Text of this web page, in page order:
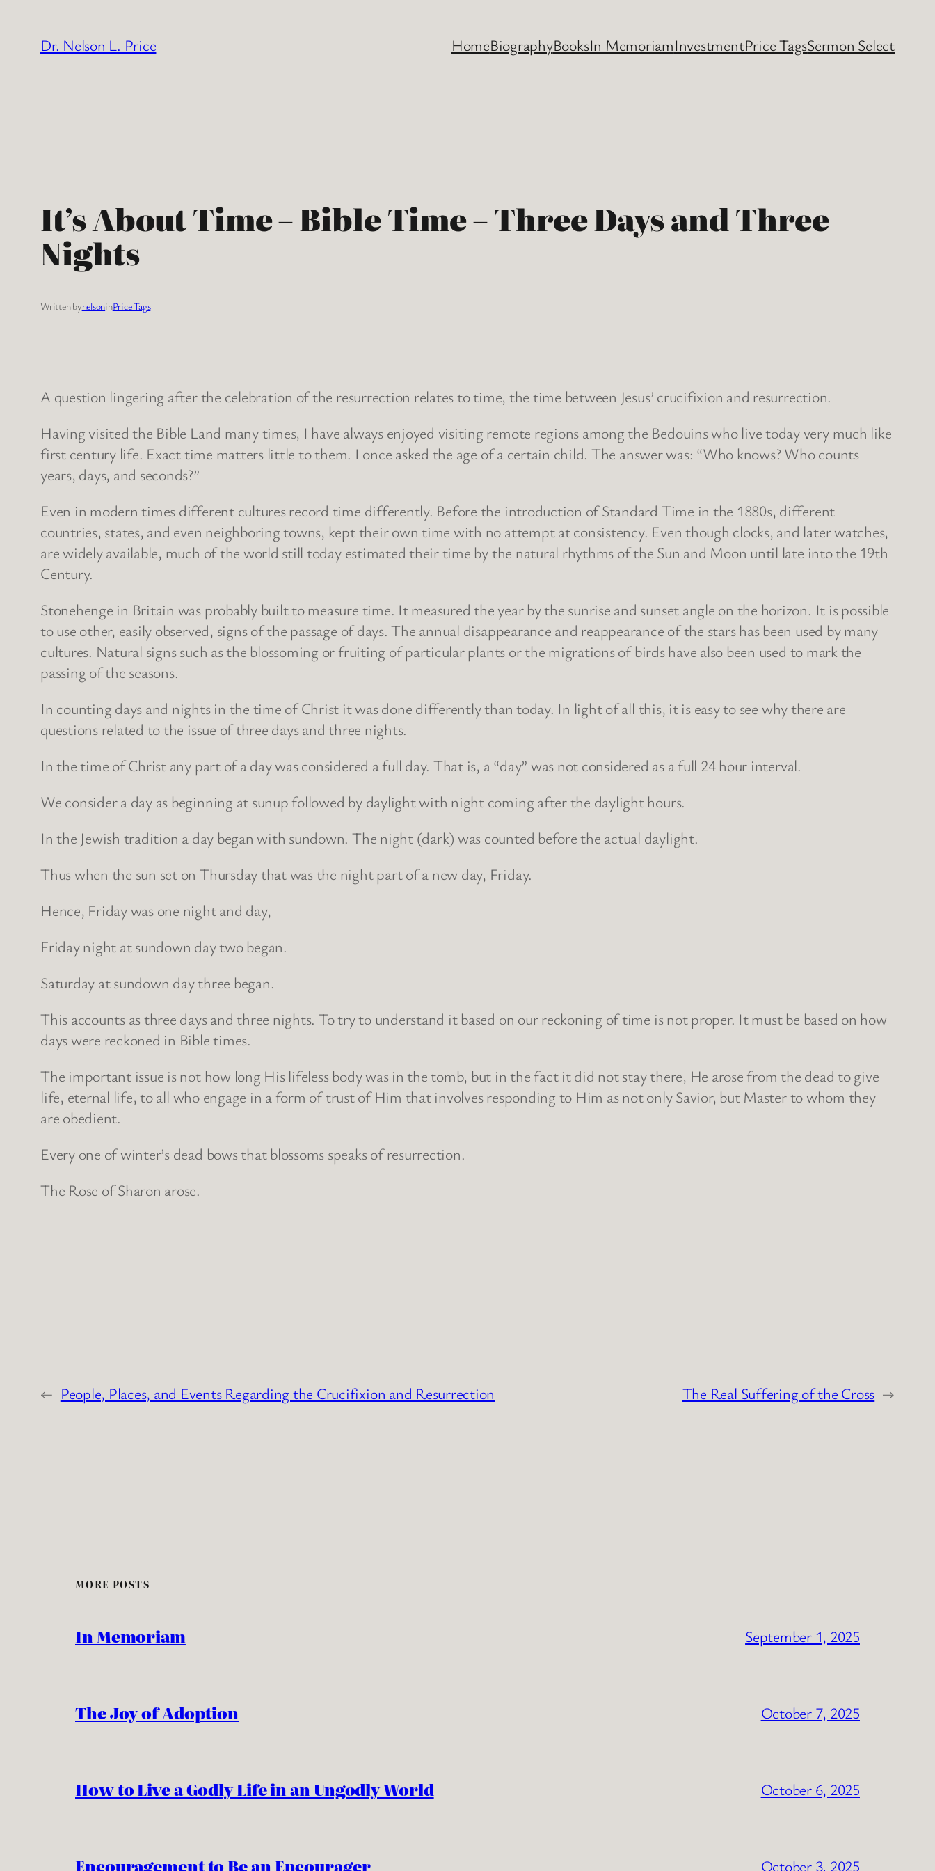
content
Dr. Nelson L. Price HomeBiographyBooksIn MemoriamInvestmentPrice TagsSermon Select
It’s About Time – Bible Time – Three Days and Three
Nights
Written bynelsoninPrice Tags
A question lingering after the celebration of the resurrection relates to time, the time between Jesus’ crucifixion and resurrection.
Having visited the Bible Land many times, I have always enjoyed visiting remote regions among the Bedouins who live today very much like
first century life. Exact time matters little to them. I once asked the age of a certain child. The answer was: “Who knows? Who counts
years, days, and seconds?”
Even in modern times different cultures record time differently. Before the introduction of Standard Time in the 1880s, different
countries, states, and even neighboring towns, kept their own time with no attempt at consistency. Even though clocks, and later watches,
are widely available, much of the world still today estimated their time by the natural rhythms of the Sun and Moon until late into the 19th
Century.
Stonehenge in Britain was probably built to measure time. It measured the year by the sunrise and sunset angle on the horizon. It is possible
to use other, easily observed, signs of the passage of days. The annual disappearance and reappearance of the stars has been used by many
cultures. Natural signs such as the blossoming or fruiting of particular plants or the migrations of birds have also been used to mark the
passing of the seasons.
In counting days and nights in the time of Christ it was done differently than today. In light of all this, it is easy to see why there are
questions related to the issue of three days and three nights.
In the time of Christ any part of a day was considered a full day. That is, a “day” was not considered as a full 24 hour interval.
We consider a day as beginning at sunup followed by daylight with night coming after the daylight hours.
In the Jewish tradition a day began with sundown. The night (dark) was counted before the actual daylight.
Thus when the sun set on Thursday that was the night part of a new day, Friday.
Hence, Friday was one night and day,
Friday night at sundown day two began.
Saturday at sundown day three began.
This accounts as three days and three nights. To try to understand it based on our reckoning of time is not proper. It must be based on how
days were reckoned in Bible times.
The important issue is not how long His lifeless body was in the tomb, but in the fact it did not stay there, He arose from the dead to give
life, eternal life, to all who engage in a form of trust of Him that involves responding to Him as not only Savior, but Master to whom they
are obedient.
Every one of winter’s dead bows that blossoms speaks of resurrection.
The Rose of Sharon arose.
← People, Places, and Events Regarding the Crucifixion and Resurrection The Real Suffering of the Cross →
MORE POSTS
In Memoriam September 1, 2025
The Joy of Adoption October 7, 2025
How to Live a Godly Life in an Ungodly World October 6, 2025
Encouragement to Be an Encourager October 3, 2025